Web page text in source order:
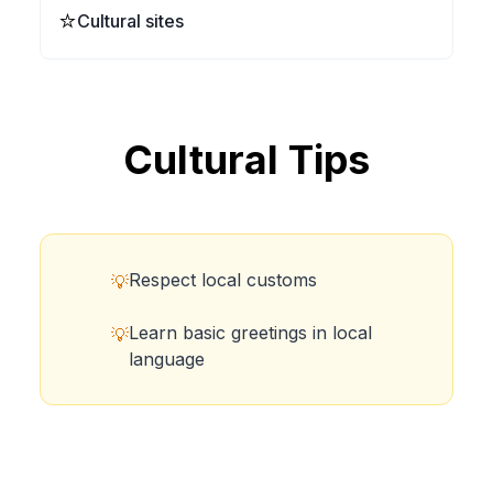
⭐Cultural sites
Cultural Tips
💡Respect local customs
💡Learn basic greetings in local
language